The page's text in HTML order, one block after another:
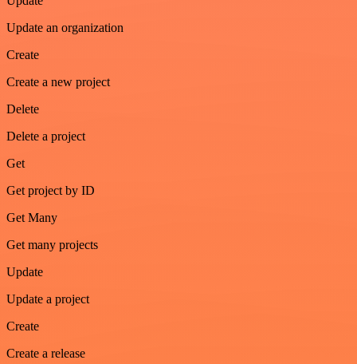
Update an organization
Create
Create a new project
Delete
Delete a project
Get
Get project by ID
Get Many
Get many projects
Update
Update a project
Create
Create a release